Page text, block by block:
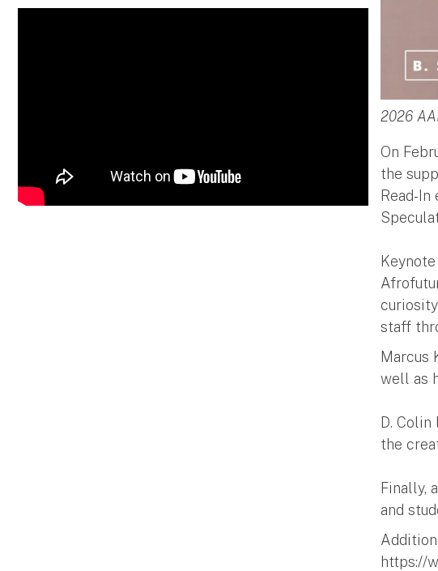
2026
On
the
Read-
staff
Marcus
well as
D.
the
Finally,
and
https://